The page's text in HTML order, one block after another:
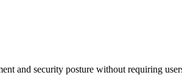
and security posture without requiring